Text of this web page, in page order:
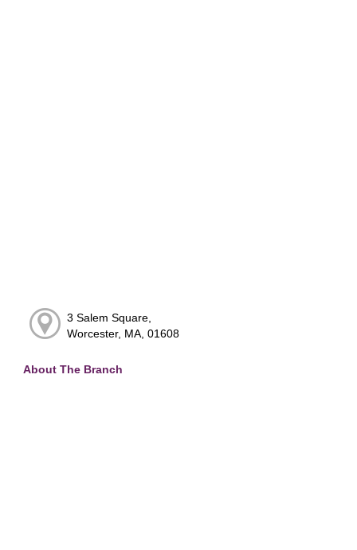
3 Salem Square,
Worcester, MA, 01608
About The Branch